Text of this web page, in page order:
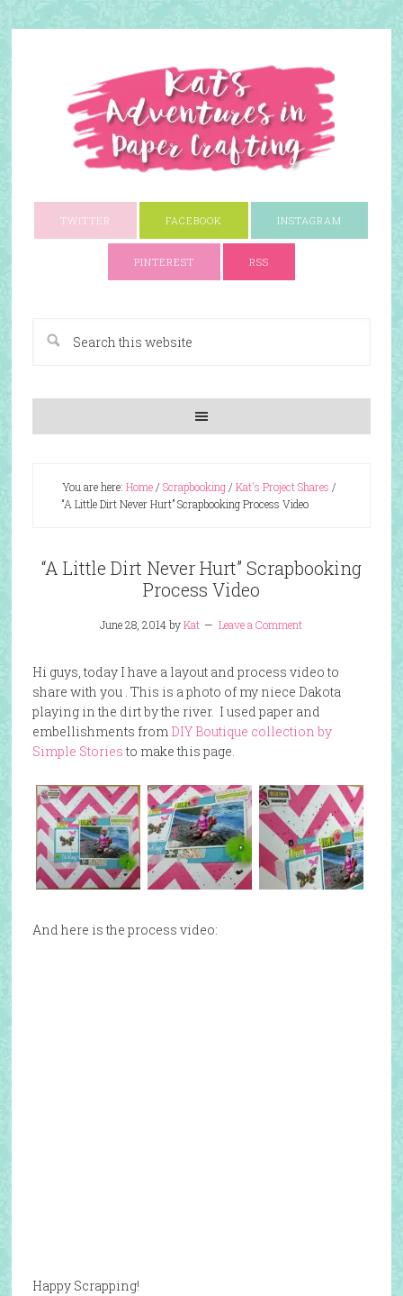
TWITTER FACEBOOK INSTAGRAM
PINTEREST RSS
You are here: Home/ Scrapbooking/ Kat's Project Shares /
“A Little Dirt Never Hurt” Scrapbooking Process Video
“A Little Dirt Never Hurt” Scrapbooking
Process Video
June 28, 2014byKat Leave a Comment
Hi guys, today I have a layout and process video to
share with you . This is a photo of my niece Dakota
playing in the dirt by the river. I used paper and
embellishments from DIY Boutique collection by
Simple Storiesto make this page.
And here is the process video:
Happy Scrapping!